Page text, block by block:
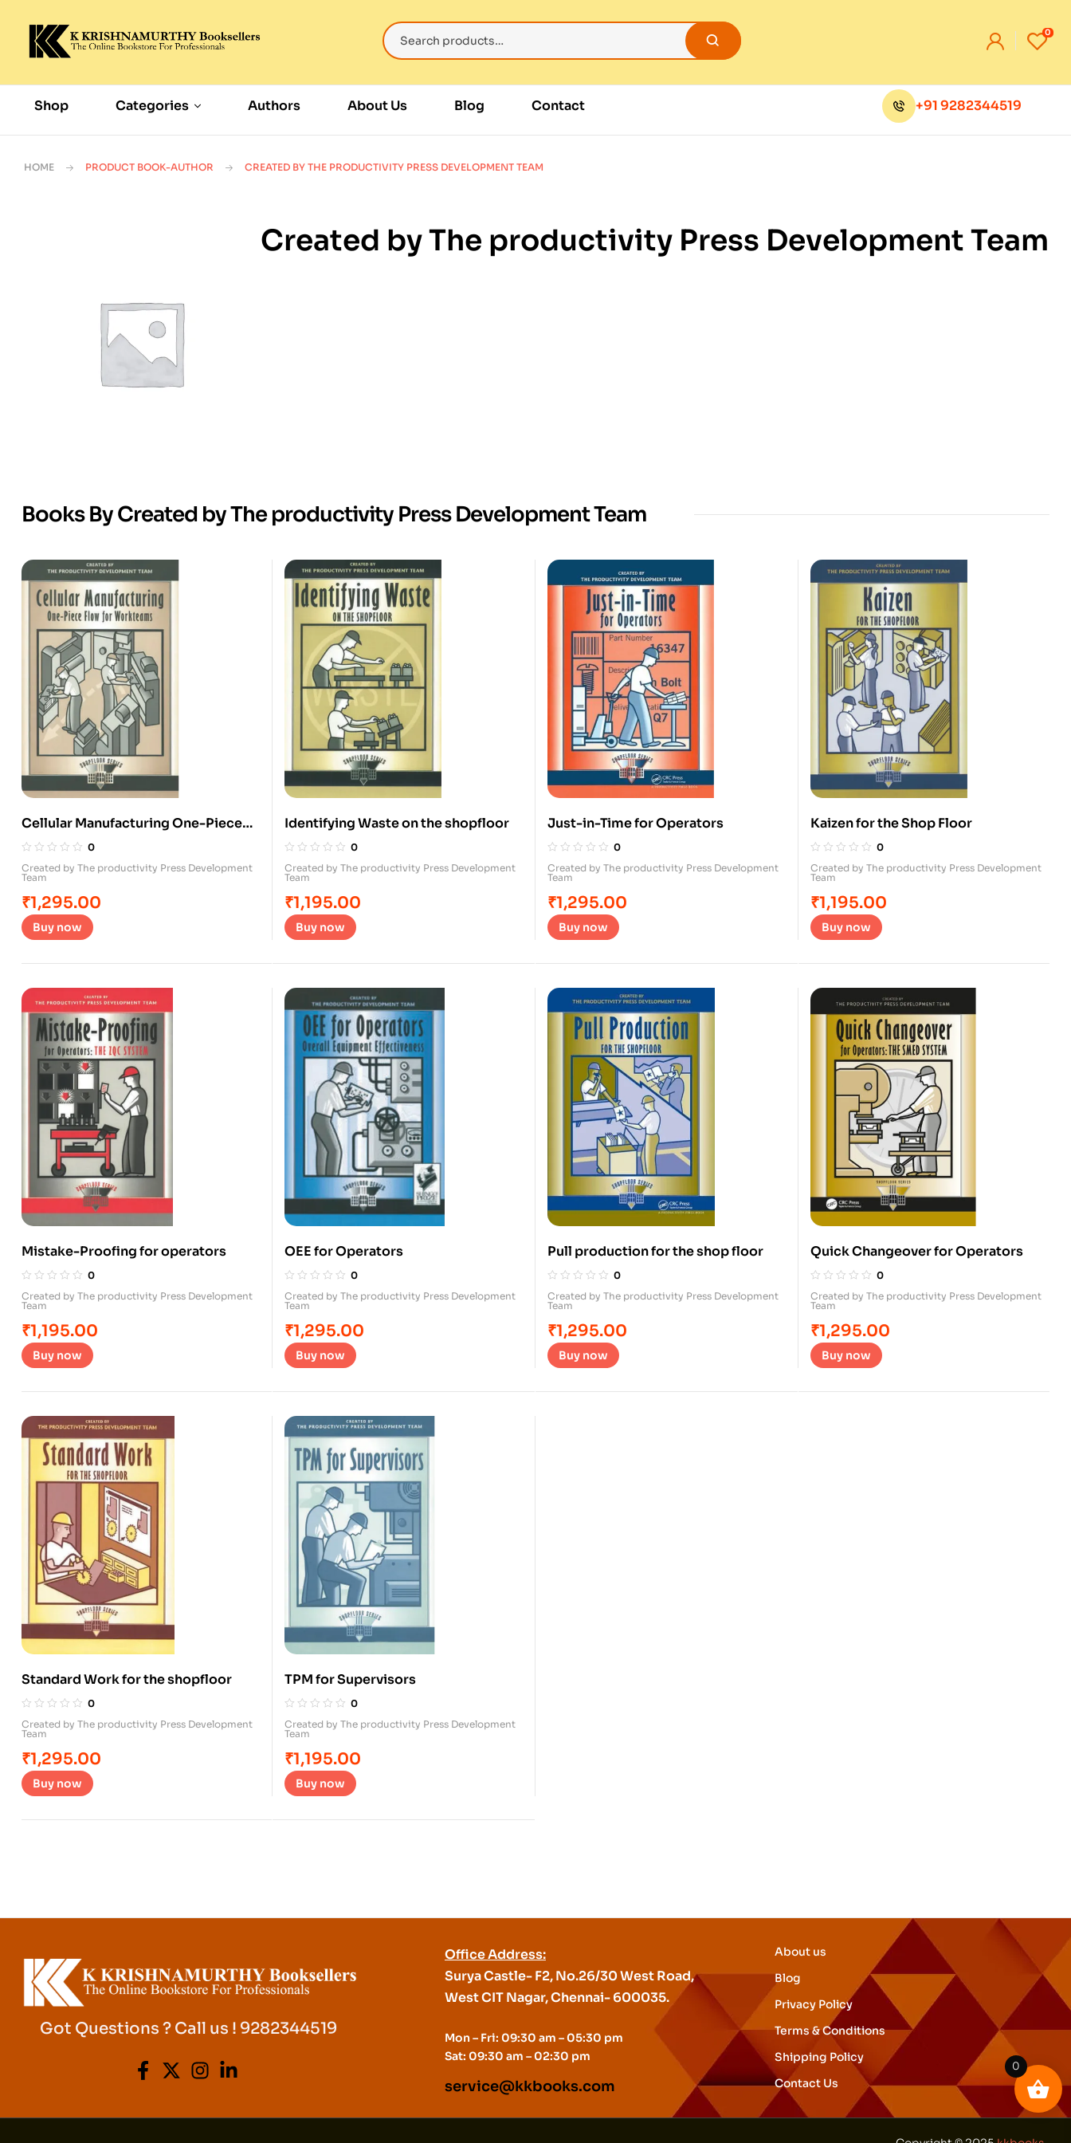
0
Shop Categories Authors About Us Blog Contact +91 9282344519
HOME PRODUCT BOOK-AUTHOR CREATED BY THE PRODUCTIVITY PRESS DEVELOPMENT TEAM
Created by The productivity Press Development Team
Books By Created by The productivity Press Development Team
Cellular Manufacturing One-Piece
Flow for Work teams
0
Created by The productivity Press Development
Team
₹1,295.00
Buy now
Identifying Waste on the shopfloor
0
Created by The productivity Press Development
Team
₹1,195.00
Buy now
Just-in-Time for Operators
0
Created by The productivity Press Development
Team
₹1,295.00
Buy now
Kaizen for the Shop Floor
0
Created by The productivity Press Development
Team
₹1,195.00
Buy now
Mistake-Proofing for operators
0
Created by The productivity Press Development
Team
₹1,195.00
Buy now
OEE for Operators
0
Created by The productivity Press Development
Team
₹1,295.00
Buy now
Pull production for the shop floor
0
Created by The productivity Press Development
Team
₹1,295.00
Buy now
Quick Changeover for Operators
0
Created by The productivity Press Development
Team
₹1,295.00
Buy now
Standard Work for the shopfloor
0
Created by The productivity Press Development
Team
₹1,295.00
Buy now
TPM for Supervisors
0
Created by The productivity Press Development
Team
₹1,195.00
Buy now
Got Questions ? Call us ! 9282344519
Office Address:
Surya Castle- F2, No.26/30 West Road,
West CIT Nagar, Chennai- 600035.
Mon – Fri: 09:30 am – 05:30 pm
Sat: 09:30 am – 02:30 pm
service@kkbooks.com
About us
Blog
Privacy Policy
Terms & Conditions
Shipping Policy
Contact Us
0